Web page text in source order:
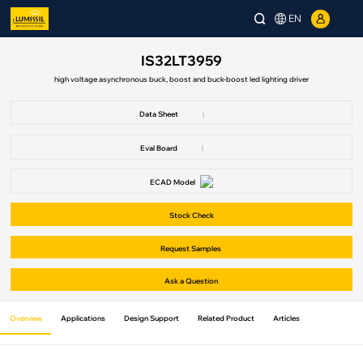
EN
IS32LT3959
high voltage asynchronous buck, boost and buck-boost led lighting driver
Data Sheet |
Eval Board |
ECAD Model
Stock Check
Request Samples
Ask a Question
Overview Applications Design Support Related Product Articles